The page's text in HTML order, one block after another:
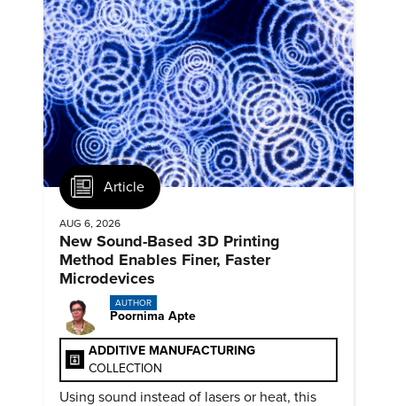
Article
AUG 6, 2026
New Sound-Based 3D Printing
Method Enables Finer, Faster
Microdevices
AUTHOR
Poornima Apte
ADDITIVE MANUFACTURING
COLLECTION
Using sound instead of lasers or heat, this